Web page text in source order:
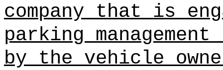
company that is
parking
by the vehicle